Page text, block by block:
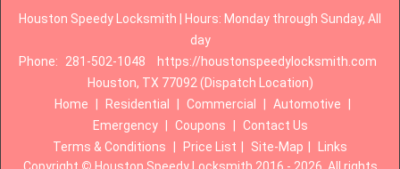
Houston Speedy Locksmith | Hours: Monday through Sunday, All
day
Phone:
281-502-1048
https://houstonspeedylocksmith.com
Houston, TX 77092 (Dispatch Location)
Home
Residential Commercial Automotive
Emergency
Coupons
Contact Us
Terms & Conditions
Price List Site-Map
Links